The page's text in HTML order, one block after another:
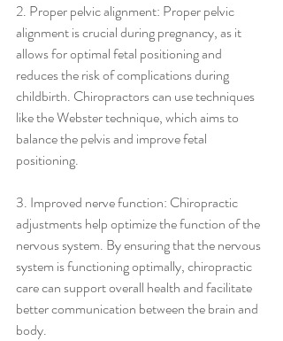
2. Proper pelvic alignment: Proper pelvic
alignment is crucial during pregnancy, as it
allows for optimal fetal positioning and
reduces the risk of complications during
childbirth. Chiropractors can use techniques
like the Webster technique, which aims to
balance the pelvis and improve fetal
positioning.
3. Improved nerve function: Chiropractic
adjustments help optimize the function of the
nervous system. By ensuring that the nervous
system is functioning optimally, chiropractic
care can support overall health and facilitate
better communication between the brain and
body.